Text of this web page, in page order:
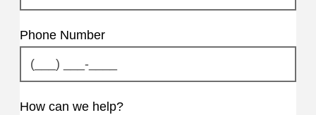
Phone Number
How can we help?